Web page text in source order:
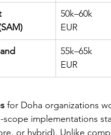
50k–60k
EUR
55k–65k
EUR
for Doha organizations
scope implementations
or hybrid). Unlike